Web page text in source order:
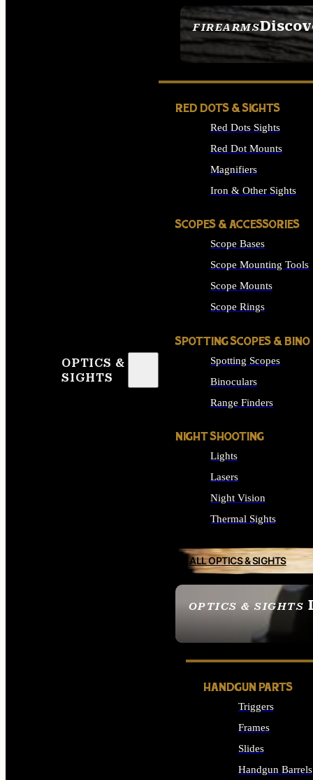
FIREARMS
SEE ALL FIREARMS
OPTICS &
SIGHTS
OPTICS & SIGHTS
SEE ALL OPTICS &
RED DOTS & SIGHTS
Red Dots Sights
Red Dot Mounts
Magnifiers
Iron & Other Sights
SCOPES & ACCESSORIES
Scope Bases
Scope Mounting Tools
Scope Mounts
Scope Rings
SPOTTING SCOPES & BINO
Spotting Scopes
Binoculars
Range Finders
NIGHT SHOOTING
Lights
Lasers
Night Vision
Thermal Sights
ALL OPTICS & SIGHTS
HANDGUN PARTS
Triggers
Frames
Slides
Handgun Barrels